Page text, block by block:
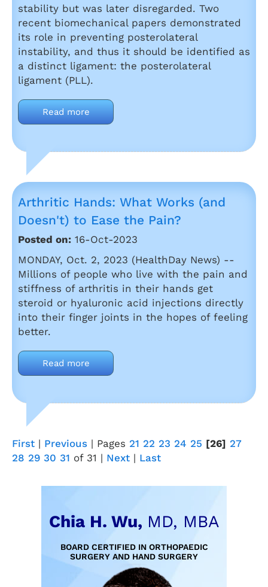
stability but was later disregarded. Two
recent biomechanical papers demonstrated
its role in preventing posterolateral
instability, and thus it should be identified as
a distinct ligament: the posterolateral
ligament (PLL).
Read more
Arthritic Hands: What Works (and
Doesn't) to Ease the Pain?
Posted on: 16-Oct-2023
MONDAY, Oct. 2, 2023 (HealthDay News) --
Millions of people who live with the pain and
stiffness of arthritis in their hands get
steroid or hyaluronic acid injections directly
into their finger joints in the hopes of feeling
better.
Read more
First | Previous | Pages 21 22 23 24 25 [26] 27
28 29 30 31 of 31 | Next | Last
Chia H. Wu, MD, MBA
BOARD CERTIFIED IN ORTHOPAEDIC
SURGERY AND HAND SURGERY